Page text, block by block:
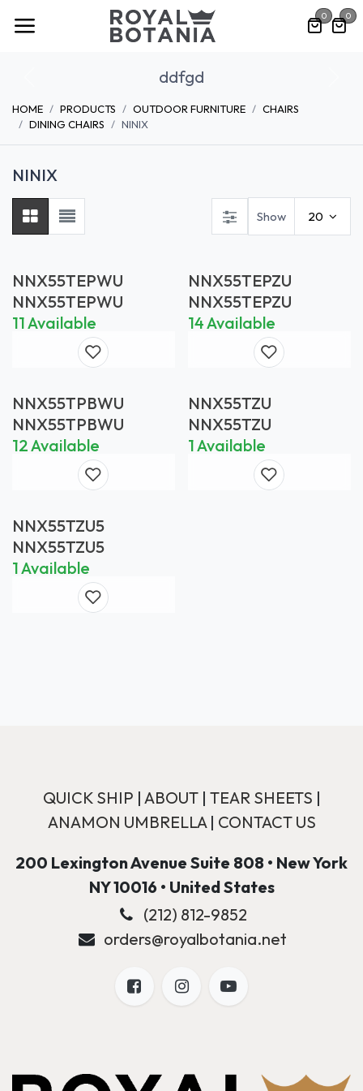
Skip to Content 0 0
ddfgd
HOME PRODUCTS OUTDOOR FURNITURE
CHAIRS
DINING CHAIRS
NINIX
NINIX
Show 20
NNX55TEPWU
NNX55TEPWU
11 Available
NNX55TEPZU
NNX55TEPZU
14 Available
NNX55TPBWU
NNX55TPBWU
12 Available
NNX55TZU
NNX55TZU
1 Available
NNX55TZU5
NNX55TZU5
1 Available
QUICK SHIP | ABOUT| TEAR SHEETS |
ANAMON UMBRELLA| CONTACT US
200 Lexington Avenue Suite 808 • New York
NY 10016 • United States
(212) 812-9852
orders@royalbotania.net